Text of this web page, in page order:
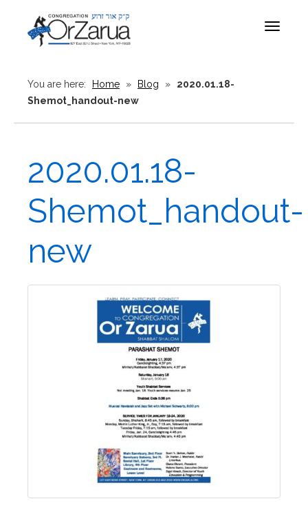
Toggle
You are here: Home » Blog »
2020.01.18-
Shemot_handout-new
2020.01.18-
Shemot_handout-
new